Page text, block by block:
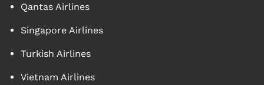
Qantas Airlines
Singapore Airlines
Turkish Airlines
Vietnam Airlines